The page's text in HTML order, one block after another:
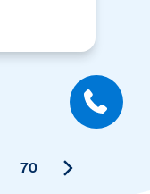
70